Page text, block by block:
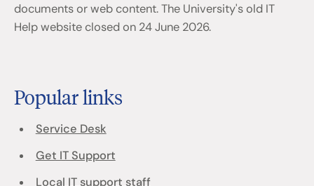
documents or web content. The University's old IT
Help website closed on 24 June 2026.
Popular links
Service Desk
Get IT Support
Local IT support staff